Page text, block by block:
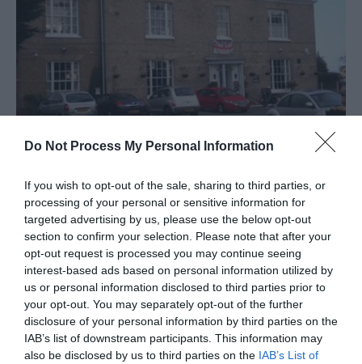
Do Not Process My Personal Information
If you wish to opt-out of the sale, sharing to third parties, or
processing of your personal or sensitive information for
targeted advertising by us, please use the below opt-out
section to confirm your selection. Please note that after your
opt-out request is processed you may continue seeing
interest-based ads based on personal information utilized by
us or personal information disclosed to third parties prior to
your opt-out. You may separately opt-out of the further
disclosure of your personal information by third parties on the
IAB’s list of downstream participants. This information may
also be disclosed by us to third parties on the IAB’s List of
The Grange
Great Yarmouth
The Grange at Ormesby St Margaret near
Great Yarmouth is a rural family bar, open 7
days a week serving a wide selection of real
ales and ciders.